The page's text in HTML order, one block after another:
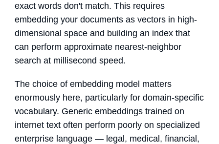
exact words don't match. This requires
embedding your documents as vectors in high-
dimensional space and building an index that
can perform approximate nearest-neighbor
search at millisecond speed.
The choice of embedding model matters
enormously here, particularly for domain-specific
vocabulary. Generic embeddings trained on
internet text often perform poorly on specialized
enterprise language — legal, medical, financial,